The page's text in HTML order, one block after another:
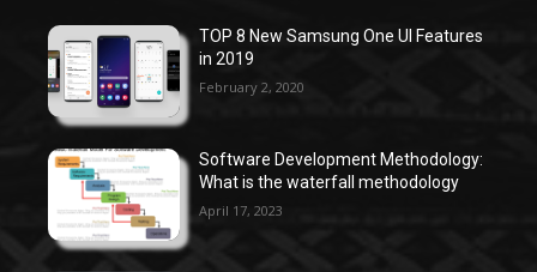
TOP 8 New Samsung One UI Features
in 2019
February 2, 2020
Software Development Methodology:
What is the waterfall methodology
April 17, 2023